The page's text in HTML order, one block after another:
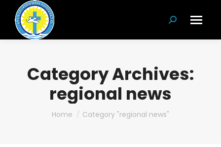
Search:
Category Archives:
regional news
You are here:
Home Category "regional news"